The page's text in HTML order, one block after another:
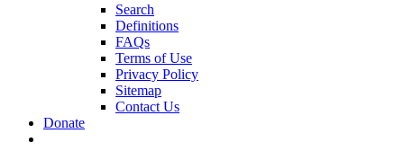
Search
Definitions
FAQs
Terms of Use
Privacy Policy
Sitemap
Contact Us
Donate